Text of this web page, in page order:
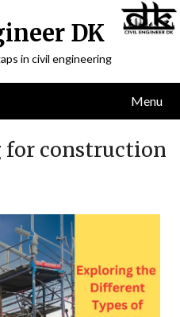
DK
in civil engineering
Menu
for construction